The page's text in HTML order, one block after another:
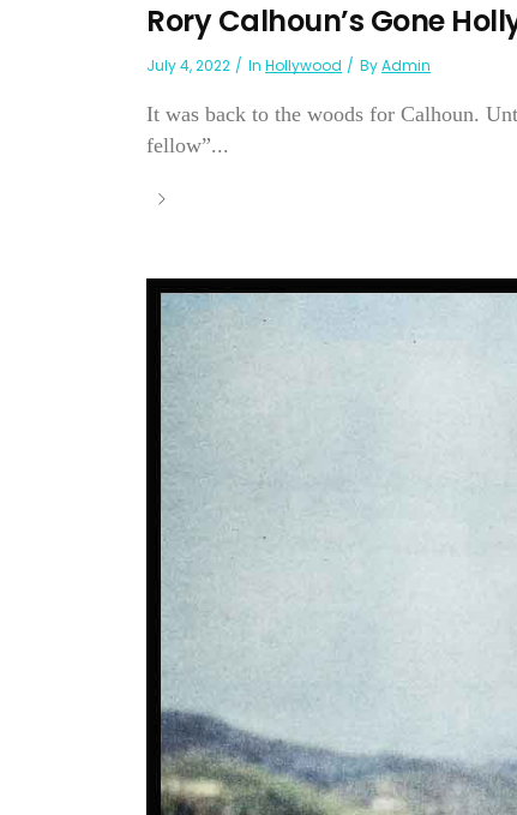
Rory Calhoun’s Gone
July 4, 2022 In Hollywood ByAdmin
It was back to the woods for Calhoun.
fellow”...